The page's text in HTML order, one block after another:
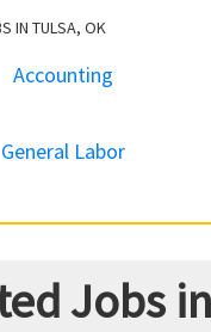
IN TULSA, OK
Accounting
General Labor
Jobs